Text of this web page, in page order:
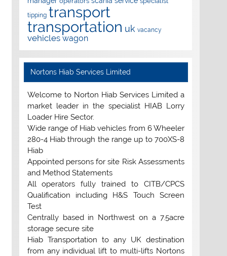
tipping transport
transportation uk vacancy
vehicles wagon
Nortons Hiab Services Limited
Welcome to Norton Hiab Services Limited a
market leader in the specialist HIAB Lorry
Loader Hire Sector.
Wide range of Hiab vehicles from 6 Wheeler
280-4 Hiab through the range up to 700XS-8
Hiab
Appointed persons for site Risk Assessments
and Method Statements
All operators fully trained to CITB/CPCS
Qualification including H&S Touch Screen
Test
Centrally based in Northwest on a 7.5acre
storage secure site
Hiab Transportation to any UK destination
from any individual lift to multi-lifts Nortons